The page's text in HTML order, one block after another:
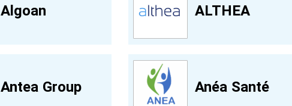
Algoan ALTHEA
Antea Group Anéa Santé